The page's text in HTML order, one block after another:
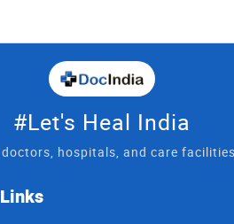
#Let's Heal India
hospitals, and care